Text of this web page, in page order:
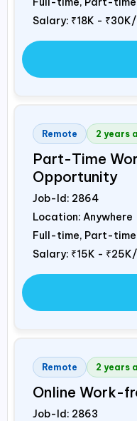
Salary: ₹18K -
Remote 2 years
Part-Time
Opportunity
Job-Id: 2864
Location: Anywhere
Full-time, Part-time
Salary: ₹15K -
Remote 2 years
Online Work-
Job-Id: 2863